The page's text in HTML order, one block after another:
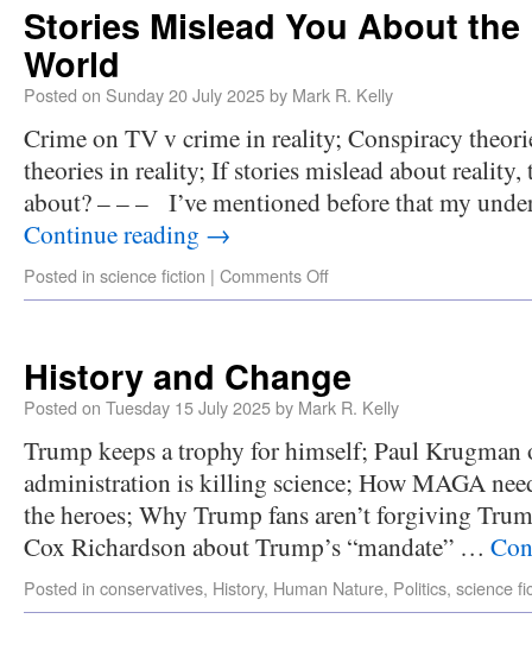
Stories Mislead You About
World
Posted on Sunday 20 July 2025by Mark R. Kelly
Crime on TV v crime in reality; Conspiracy
theories in reality; If stories mislead about reality,
about? – – – I’ve mentioned before that my
Continue reading →
Posted in science fiction | Comments Off
History and Change
Posted on Tuesday 15 July 2025by Mark R. Kelly
Trump keeps a trophy for himself; Paul
administration is killing science; How MAGA
the heroes; Why Trump fans aren’t forgiving
Cox Richardson about Trump’s “mandate” …
Posted in conservatives, History, Human Nature, Politics, science